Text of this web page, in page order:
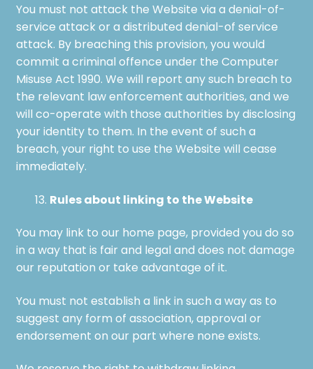
You must not attack the Website via a denial-of-
service attack or a distributed denial-of service
attack. By breaching this provision, you would
commit a criminal offence under the Computer
Misuse Act 1990. We will report any such breach to
the relevant law enforcement authorities, and we
will co-operate with those authorities by disclosing
your identity to them. In the event of such a
breach, your right to use the Website will cease
immediately.
Rules about linking to the Website
You may link to our home page, provided you do so
in a way that is fair and legal and does not damage
our reputation or take advantage of it.
You must not establish a link in such a way as to
suggest any form of association, approval or
endorsement on our part where none exists.